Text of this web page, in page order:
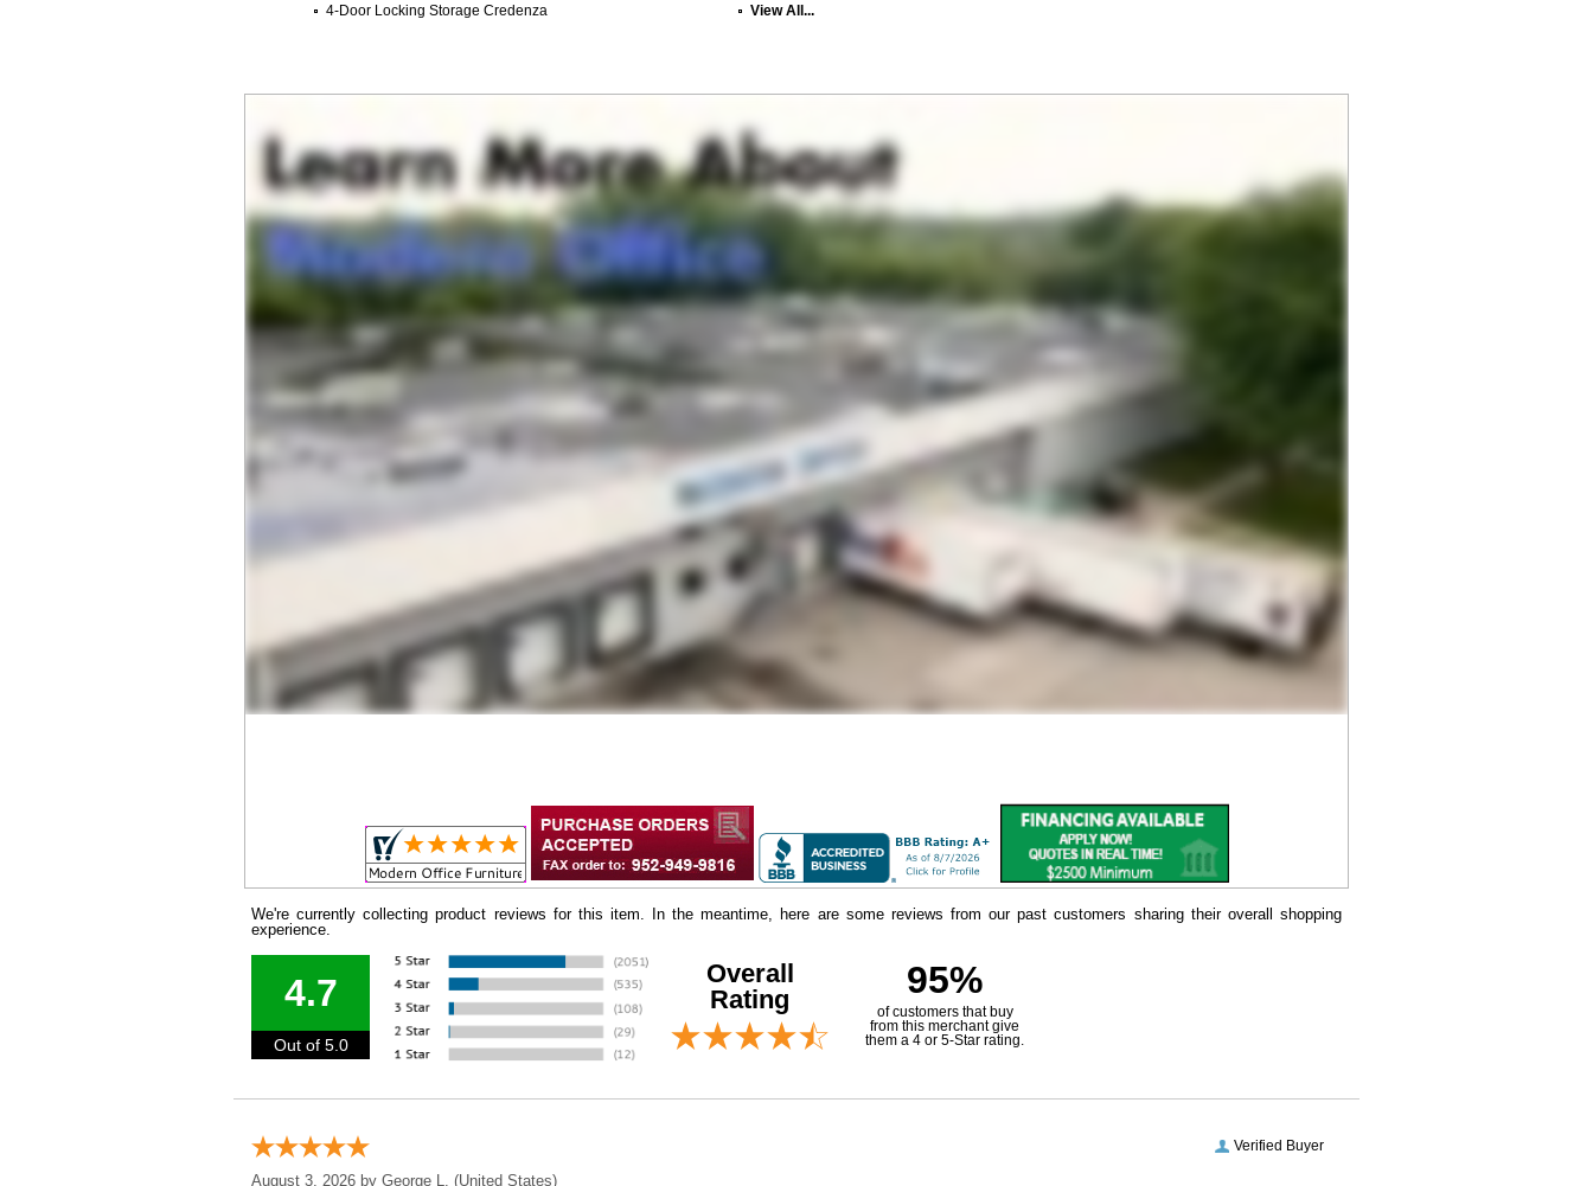
4-Door Locking Storage Credenza
View All...
We're currently collecting product reviews for this item. In the meantime, here are some reviews from our past customers sharing their overall shopping
experience.
4.7
Out of 5.0
Overall
Rating
95%
of customers that buy
from this merchant give
them a 4 or 5-Star rating.
Verified Buyer
August 3, 2026 by George L. (United States)